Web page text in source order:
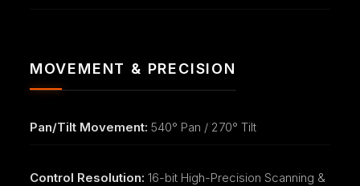
MOVEMENT & PRECISION
Pan/Tilt Movement: 540° Pan / 270° Tilt
Control Resolution: 16-bit High-Precision Scanning &